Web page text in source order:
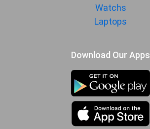
Watchs
Laptops
Download Our Apps